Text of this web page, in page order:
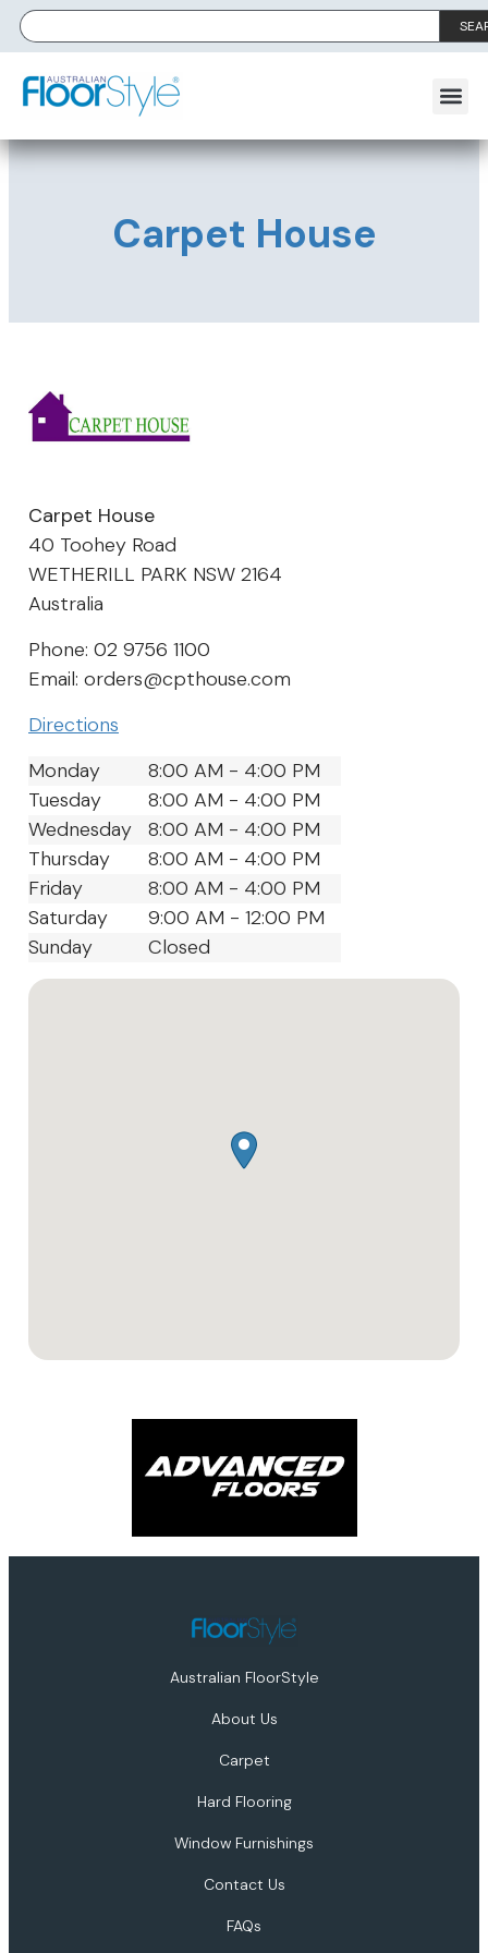
Carpet House
Carpet House
40 Toohey Road
WETHERILL PARK NSW 2164
Australia
Phone: 02 9756 1100
Email: orders@cpthouse.com
Directions
Monday
8:00 AM - 4:00 PM
Tuesday
8:00 AM - 4:00 PM
Wednesday
8:00 AM - 4:00 PM
Thursday
8:00 AM - 4:00 PM
Friday
8:00 AM - 4:00 PM
Saturday
9:00 AM - 12:00 PM
Sunday
Closed
Australian FloorStyle
About Us
Carpet
Hard Flooring
Window Furnishings
Contact Us
FAQs